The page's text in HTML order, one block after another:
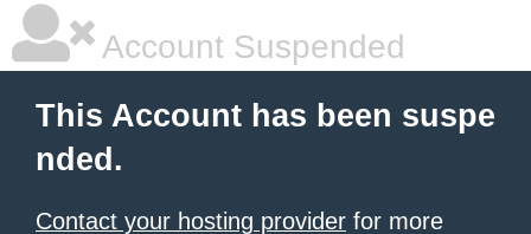
Account Suspended
This Account has been suspe
nded.
Contact your hosting provider for more